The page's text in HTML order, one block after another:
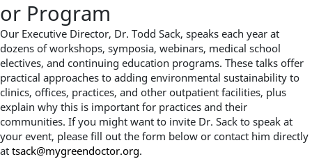
or Program
Our Executive Director, Dr. Todd Sack, speaks each year at
dozens of workshops, symposia, webinars, medical school
electives, and continuing education programs. These talks offer
practical approaches to adding environmental sustainability to
clinics, offices, practices, and other outpatient facilities, plus
explain why this is important for practices and their
communities. If you might want to invite Dr. Sack to speak at
your event, please fill out the form below or contact him directly
at tsack@mygreendoctor.org.